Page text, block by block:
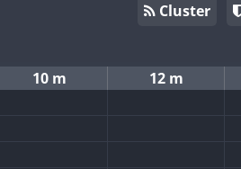
Cluster
10 m 12 m